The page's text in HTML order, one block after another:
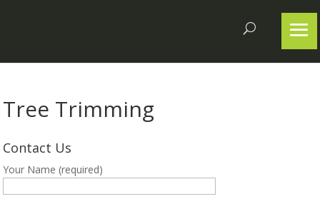
Tree Trimming
Contact Us
Your Name (required)